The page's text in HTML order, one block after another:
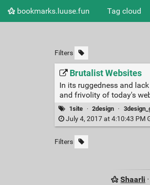
bookmarks.luuse.fun Tag cloud
Filters
Brutalist Websites
In its ruggedness and
and frivolity of today's
1site · 2design ·
July 4, 2017 at 4:10:43 PM
Filters
Shaarli